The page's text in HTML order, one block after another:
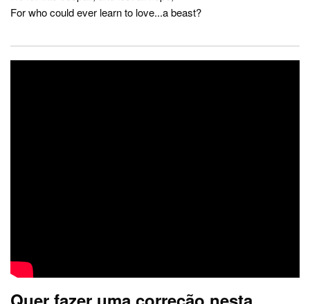
For who could ever learn to love...a beast?